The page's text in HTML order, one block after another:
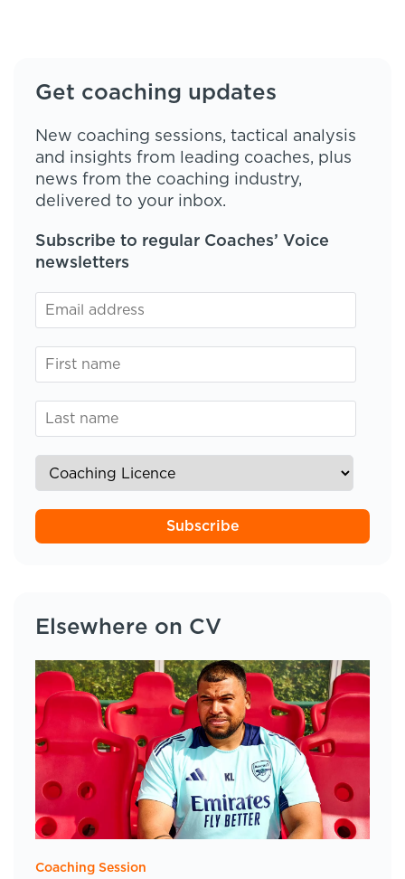
Get coaching updates
New coaching sessions, tactical analysis
and insights from leading coaches, plus
news from the coaching industry,
delivered to your inbox.
Subscribe to regular Coaches’ Voice
newsletters
Subscribe
Elsewhere on CV
Coaching Session